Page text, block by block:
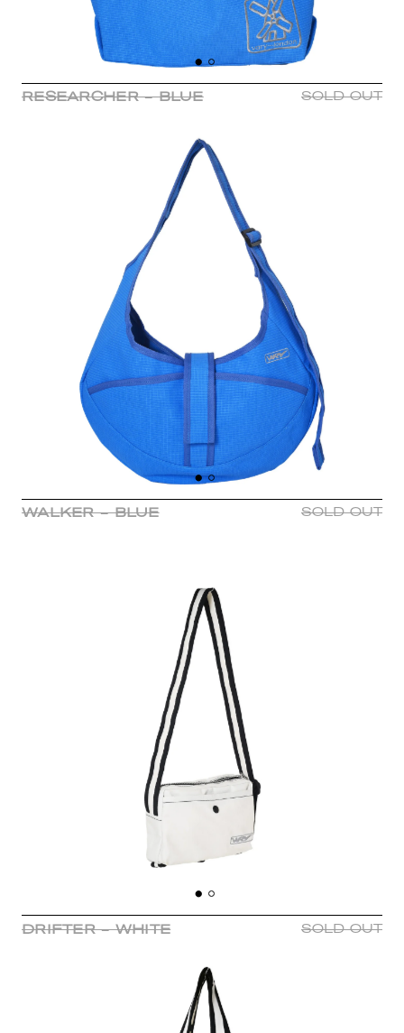
RESEARCHER - BLUE SOLD OUT
WALKER - BLUE SOLD OUT
DRIFTER - WHITE SOLD OUT